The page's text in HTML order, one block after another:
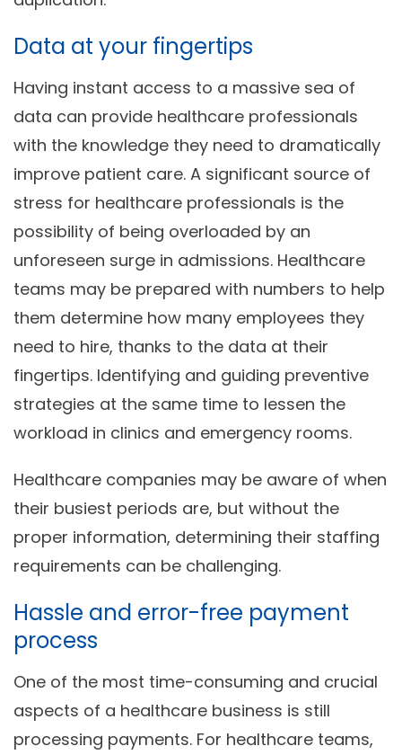
Data at your fingertips
Having instant access to a massive sea of
data can provide healthcare professionals
with the knowledge they need to dramatically
improve patient care. A significant source of
stress for healthcare professionals is the
possibility of being overloaded by an
unforeseen surge in admissions. Healthcare
teams may be prepared with numbers to help
them determine how many employees they
need to hire, thanks to the data at their
fingertips. Identifying and guiding preventive
strategies at the same time to lessen the
workload in clinics and emergency rooms.
Healthcare companies may be aware of when
their busiest periods are, but without the
proper information, determining their staffing
requirements can be challenging.
Hassle and error-free payment
process
One of the most time-consuming and crucial
aspects of a healthcare business is still
processing payments. For healthcare teams,